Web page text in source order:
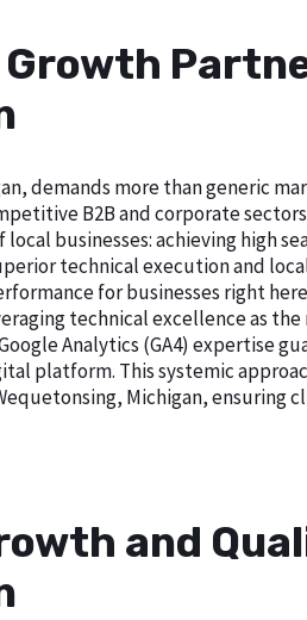
demands more than generic
B2B and corporate
businesses: achieving high
technical execution and
for businesses right
technical excellence as
Analytics (GA4) expertise
platform. This systemic
Michigan,
and